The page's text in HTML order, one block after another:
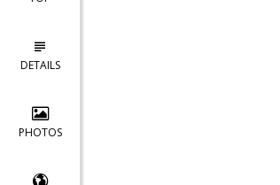
DETAILS
PHOTOS